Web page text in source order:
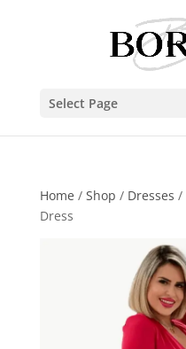
Select Page
Home / Shop / Dresses /
Dress